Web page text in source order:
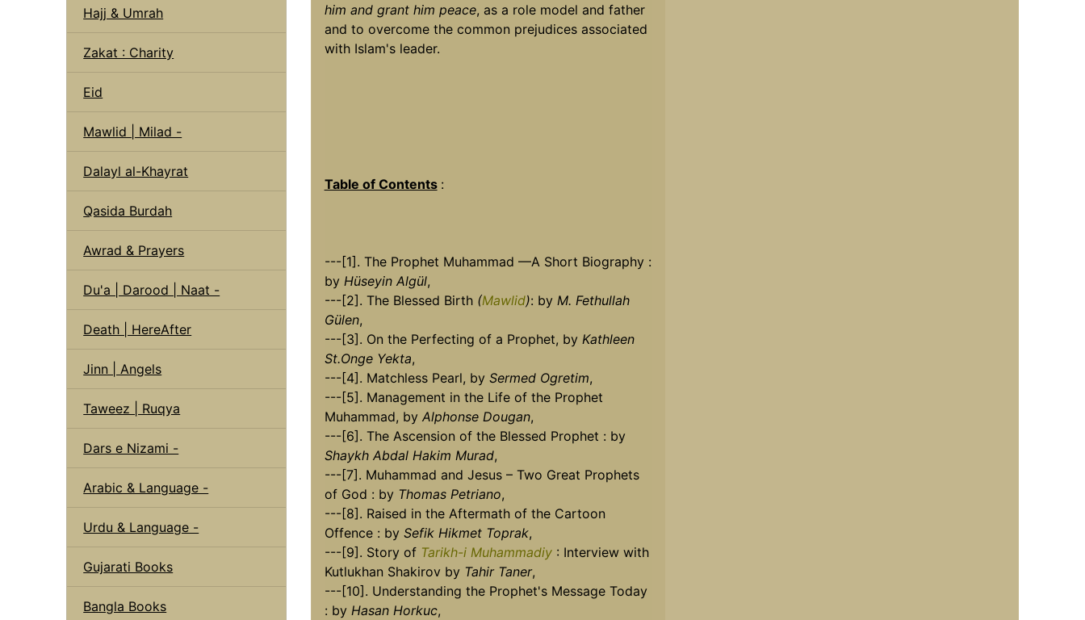
Hajj & Umrah
Zakat : Charity
Eid
Mawlid | Milad -
Dalayl al-Khayrat
Qasida Burdah
Awrad & Prayers
Du'a | Darood | Naat -
Death | HereAfter
Jinn | Angels
Taweez | Ruqya
Dars e Nizami -
Arabic & Language -
Urdu & Language -
Gujarati Books
Bangla Books
him and grant him peace, as a role model and father
and to overcome the common prejudices associated
with Islam's leader.
Table of Contents :
---[1]. The Prophet Muhammad —A Short Biography :
by Hüseyin Algül,
---[2]. The Blessed Birth (Mawlid): by M. Fethullah
Gülen,
---[3]. On the Perfecting of a Prophet, by Kathleen
St.Onge Yekta,
---[4]. Matchless Pearl, by Sermed Ogretim,
---[5]. Management in the Life of the Prophet
Muhammad, by Alphonse Dougan,
---[6]. The Ascension of the Blessed Prophet : by
Shaykh Abdal Hakim Murad,
---[7]. Muhammad and Jesus – Two Great Prophets
of God : by Thomas Petriano,
---[8]. Raised in the Aftermath of the Cartoon
Offence : by Sefik Hikmet Toprak,
---[9]. Story of Tarikh-i Muhammadiy: Interview with
Kutlukhan Shakirov by Tahir Taner,
---[10]. Understanding the Prophet's Message Today
: by Hasan Horkuc,